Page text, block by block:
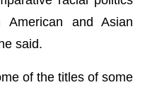
and Asian
said.
of the titles of some